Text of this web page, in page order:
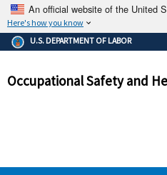
An official website of the United
Here's how you know
The .gov means it's
Federal government
government site.
ensures
and that any
U.S. DEPARTMENT OF LABOR
Occupational Safety and